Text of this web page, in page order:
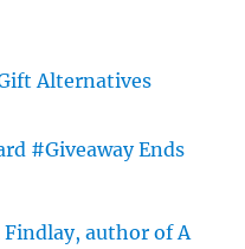
Alternatives
#Giveaway Ends
author of A